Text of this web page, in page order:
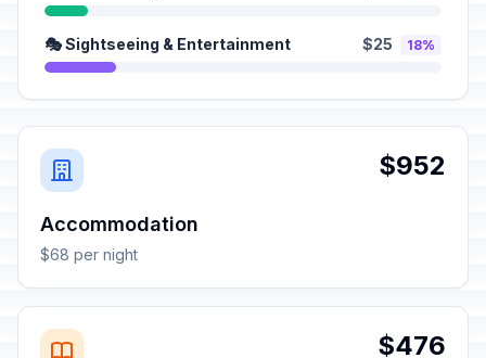
🎭 Sightseeing & Entertainment $25 18%
$952
Accommodation
$68 per night
$476